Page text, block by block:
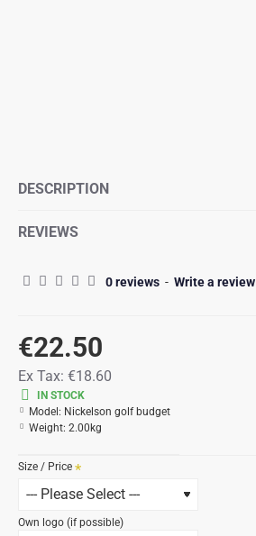
DESCRIPTION
REVIEWS
0 reviews - Write a review
€22.50
Ex Tax: €18.60
IN STOCK
Model: Nickelson golf budget
Weight: 2.00kg
Size / Price
Own logo (if possible)